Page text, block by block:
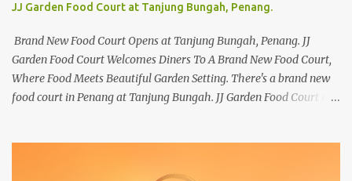
JJ Garden Food Court at Tanjung Bungah, Penang.
Brand New Food Court Opens at Tanjung Bungah, Penang. JJ
Garden Food Court Welcomes Diners To A Brand New Food Court,
Where Food Meets Beautiful Garden Setting. There's a brand new
food court in Penang at Tanjung Bungah. JJ Garden Food Court is
Laksa, Hokkien Prawn Mee, Bak Kut Teh, and Satay to name a few.